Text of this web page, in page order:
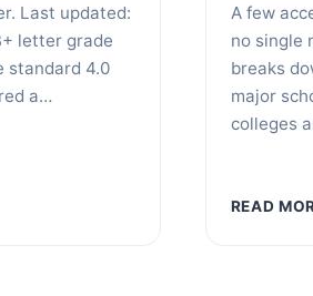
Last updated:
letter grade
standard 4.0
a…
A few
no single
breaks
major
colleges
READ